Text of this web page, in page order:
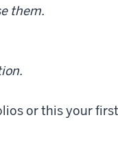
them.
or this your